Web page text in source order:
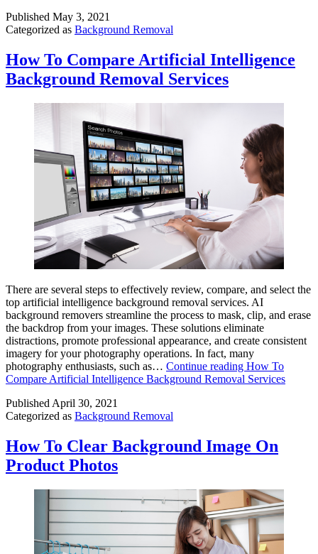
Published May 3, 2021
Categorized as Background Removal
How To Compare Artificial Intelligence
Background Removal Services
There are several steps to effectively review, compare, and select the
top artificial intelligence background removal services. AI
background removers streamline the process to mask, clip, and erase
the backdrop from your images. These solutions eliminate
distractions, promote professional appearance, and create consistent
imagery for your photography operations. In fact, many
photography enthusiasts, such as… Continue reading How To
Compare Artificial Intelligence Background Removal Services
PublishedApril 30, 2021
Categorized as Background Removal
How To Clear Background Image On
Product Photos